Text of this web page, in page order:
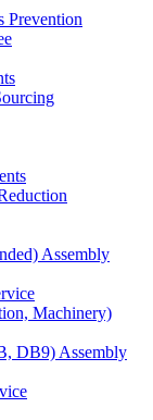
Prevention
Assembly
Machinery)
DB9) Assembly